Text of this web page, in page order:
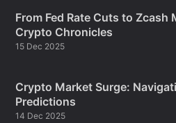
From Fed Rate Cuts to Zcash
Crypto Chronicles
15 Dec 2025
Crypto Market Surge:
Predictions
14 Dec 2025